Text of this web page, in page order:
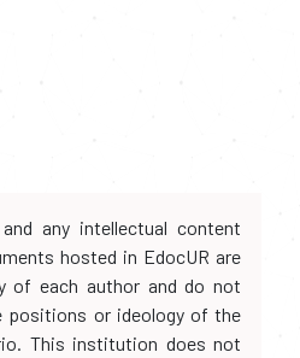
any intellectual content
hosted in EdocUR are
of each author and do not
positions or ideology of the
This institution does not